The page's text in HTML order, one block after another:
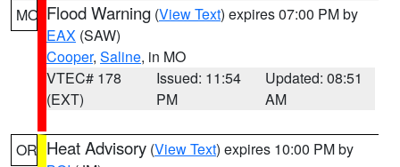
MO Flood Warning (View Text) expires 07:00 PM by
EAX (SAW)
Cooper, Saline, in MO
VTEC# 178
(EXT)
Issued: 11:54
PM
Updated: 08:51
AM
OR Heat Advisory (View Text) expires 10:00 PM by